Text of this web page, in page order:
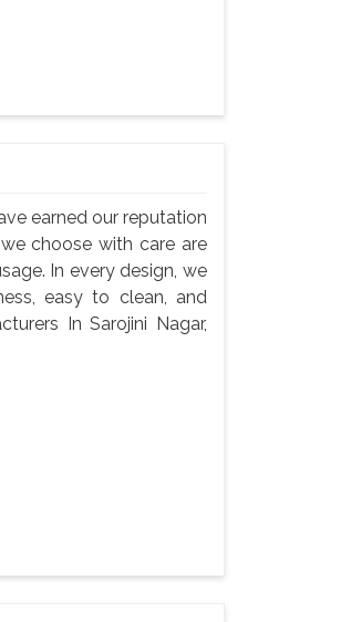
earned our reputation
choose with care are
In every design, we
easy to clean, and
In Sarojini Nagar,